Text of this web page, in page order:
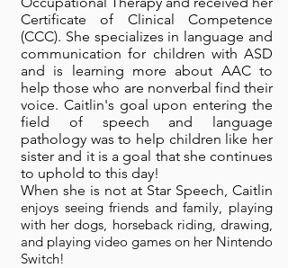
Certificate of Clinical Competence
(CCC). She specializes in language and
communication for children with ASD
and is learning more about AAC to
help those who are nonverbal find their
voice. Caitlin's goal upon entering the
field of speech and language
pathology was to help children like her
sister and it is a goal that she continues
to uphold to this day!
When she is not at Star Speech, Caitlin
enjoys seeing friends and family, playing
with her dogs, horseback riding, drawing,
and playing video games on her Nintendo
Switch!